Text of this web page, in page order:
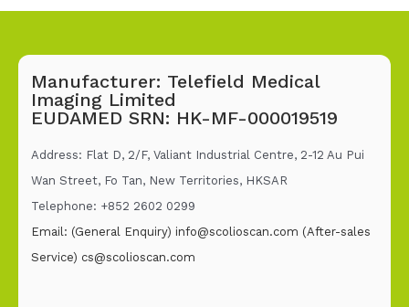
Manufacturer: Telefield Medical
Imaging Limited
EUDAMED SRN: HK-MF-000019519
Address: Flat D, 2/F, Valiant Industrial Centre, 2-12 Au Pui
Wan Street, Fo Tan, New Territories, HKSAR
Telephone: +852 2602 0299
Email: (General Enquiry) info@scolioscan.com (After-sales
Service) cs@scolioscan.com